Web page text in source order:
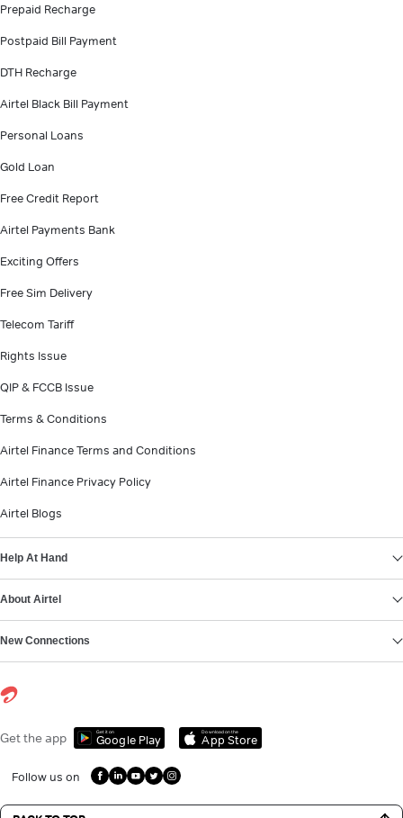
Prepaid Recharge
Postpaid Bill Payment
DTH Recharge
Airtel Black Bill Payment
Personal Loans
Gold Loan
Free Credit Report
Airtel Payments Bank
Exciting Offers
Free Sim Delivery
Telecom Tariff
Rights Issue
QIP & FCCB Issue
Terms & Conditions
Airtel Finance Terms and Conditions
Airtel Finance Privacy Policy
Airtel Blogs
Help At Hand
About Airtel
New Connections
Get the app Get it on
Google Play
Download on the
App Store
Follow us on